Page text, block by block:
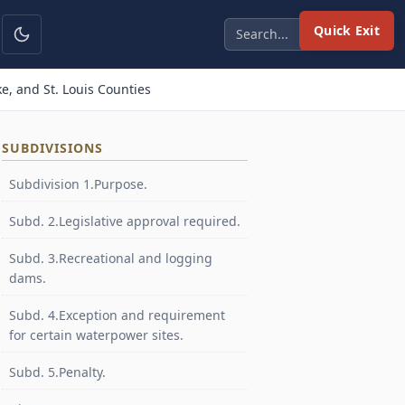
Quick Exit
and St. Louis Counties
SUBDIVISIONS
Subdivision 1.Purpose.
Subd. 2.Legislative approval required.
Subd. 3.Recreational and logging
dams.
Subd. 4.Exception and requirement
for certain waterpower sites.
Subd. 5.Penalty.